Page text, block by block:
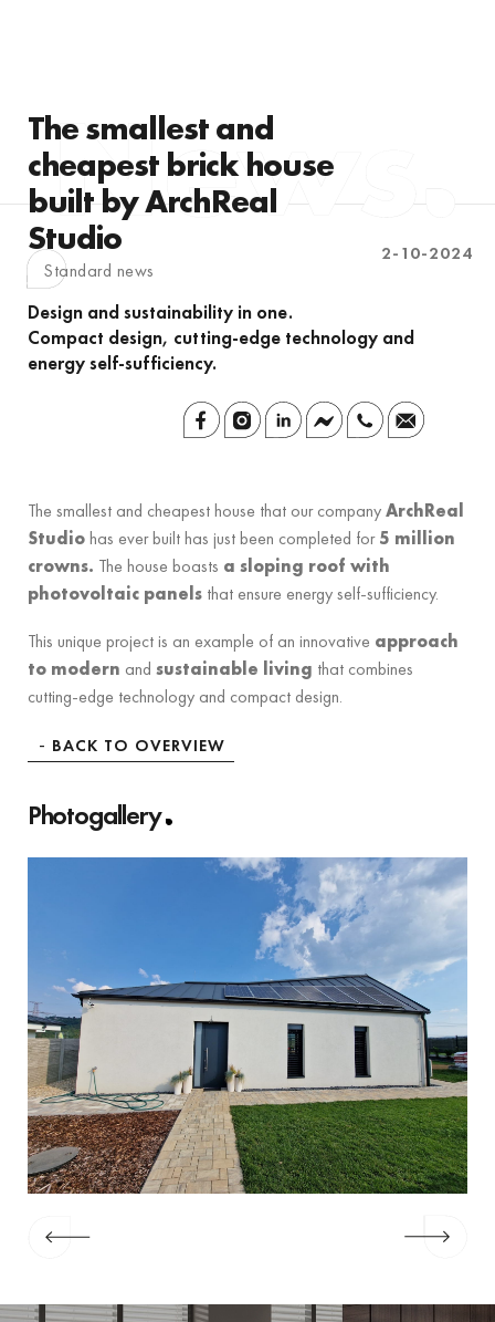
2-10-2024
The smallest and
cheapest brick house
built by ArchReal
Studio
Standard news
Design and sustainability in one.
Compact design, cutting-edge technology and
energy self-sufficiency.
The smallest and cheapest house that our companyArchReal
Studiohas ever built has just been completed for5 million
crowns. The house boasts a sloping roof with
photovoltaic panels that ensure energy self-sufficiency.
This unique project is an example of an innovative approach
to modern and sustainable living that combines
cutting-edge technology and compact design.
BACK TO OVERVIEW
Photogallery